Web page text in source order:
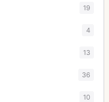
19
4
13
36
10